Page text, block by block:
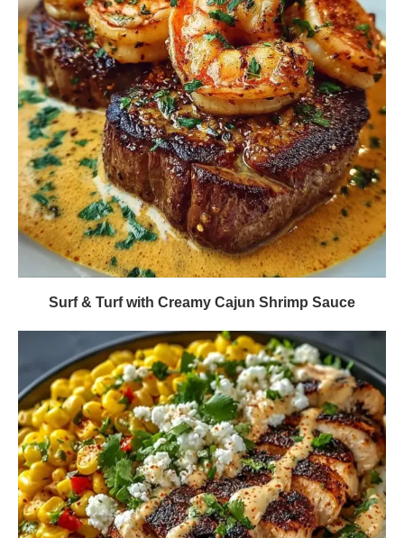
Surf & Turf with Creamy Cajun Shrimp Sauce